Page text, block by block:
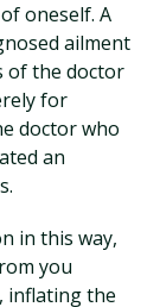
oneself. A
ailment
of the doctor
for
doctor who
an
in this way,
you
inflating the